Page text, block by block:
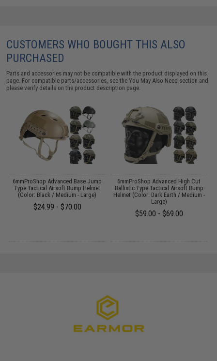
CUSTOMERS WHO BOUGHT THIS ALSO
PURCHASED
Parts and accessories may not be compatible with the product displayed on this
page. For compatible parts/accessories, see theYou May Also Need section and
please verify details on the product description page.
6mmProShop Advanced Base Jump
Type Tactical Airsoft Bump Helmet
(Color: Black / Medium - Large)
$24.99 - $70.00
6mmProShop Advanced High Cut
Ballistic Type Tactical Airsoft Bump
Helmet (Color: Dark Earth / Medium -
Large)
$59.00 - $69.00